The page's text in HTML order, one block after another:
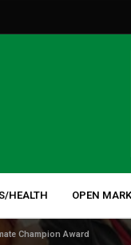
HEALTH OPEN
Champion Award